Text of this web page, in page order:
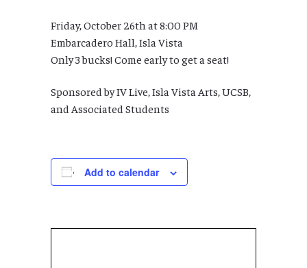
Friday, October 26th at 8:00 PM
Embarcadero Hall, Isla Vista
Only 3 bucks! Come early to get a seat!
Sponsored by IV Live, Isla Vista Arts, UCSB,
and Associated Students
Add to calendar